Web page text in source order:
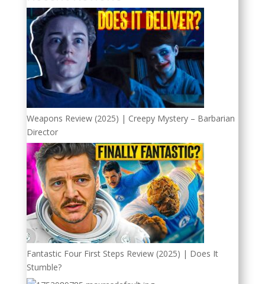
Weapons Review (2025) | Creepy Mystery – Barbarian
Director
Fantastic Four First Steps Review (2025) | Does It
Stumble?